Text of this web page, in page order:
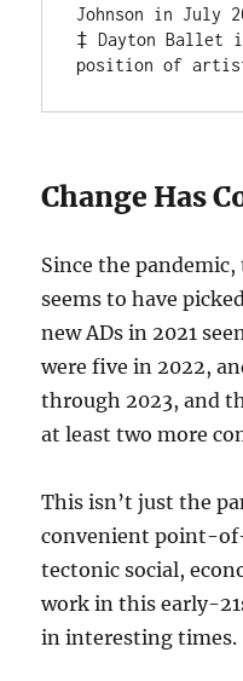
Johnson in July
‡ Dayton Ballet
position of
Change Has
Since the
seems to have
new ADs in 2021
were five in 2022,
through 2023, and
at least two more
This isn’t just the
convenient point-
tectonic social,
work in this early-
in interesting times.